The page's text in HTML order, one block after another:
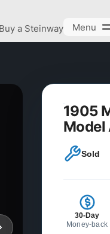
Buy a Steinway Menu
1905
Model
Sold
30-Day
Money-back